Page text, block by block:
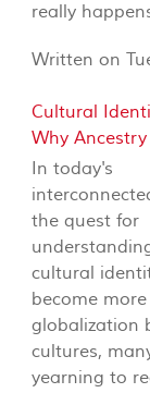
really
Written on
Cultural
Why
In today's
the quest for
cultural
become
globalization
cultures,
yearning to